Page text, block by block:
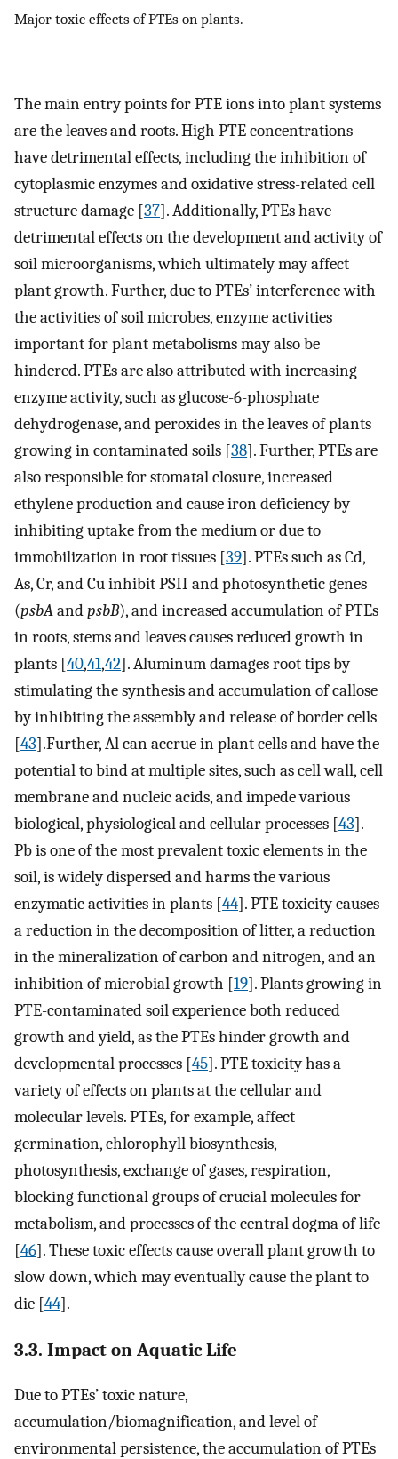
Major toxic effects of PTEs on plants.
The main entry points for PTE ions into plant systems
are the leaves and roots. High PTE concentrations
have detrimental effects, including the inhibition of
cytoplasmic enzymes and oxidative stress-related cell
structure damage [37]. Additionally, PTEs have
detrimental effects on the development and activity of
soil microorganisms, which ultimately may affect
plant growth. Further, due to PTEs’ interference with
the activities of soil microbes, enzyme activities
important for plant metabolisms may also be
hindered. PTEs are also attributed with increasing
enzyme activity, such as glucose-6-phosphate
dehydrogenase, and peroxides in the leaves of plants
growing in contaminated soils [38]. Further, PTEs are
also responsible for stomatal closure, increased
ethylene production and cause iron deficiency by
inhibiting uptake from the medium or due to
immobilization in root tissues [39]. PTEs such as Cd,
As, Cr, and Cu inhibit PSII and photosynthetic genes
(psbAandpsbB), and increased accumulation of PTEs
in roots, stems and leaves causes reduced growth in
plants [40,41,42]. Aluminum damages root tips by
stimulating the synthesis and accumulation of callose
by inhibiting the assembly and release of border cells
[43].Further, Al can accrue in plant cells and have the
potential to bind at multiple sites, such as cell wall, cell
membrane and nucleic acids, and impede various
biological, physiological and cellular processes [43].
Pb is one of the most prevalent toxic elements in the
soil, is widely dispersed and harms the various
enzymatic activities in plants [44]. PTE toxicity causes
a reduction in the decomposition of litter, a reduction
in the mineralization of carbon and nitrogen, and an
inhibition of microbial growth [19]. Plants growing in
PTE-contaminated soil experience both reduced
growth and yield, as the PTEs hinder growth and
developmental processes [45]. PTE toxicity has a
variety of effects on plants at the cellular and
molecular levels. PTEs, for example, affect
germination, chlorophyll biosynthesis,
photosynthesis, exchange of gases, respiration,
blocking functional groups of crucial molecules for
metabolism, and processes of the central dogma of life
[46]. These toxic effects cause overall plant growth to
slow down, which may eventually cause the plant to
die [44].
3.3. Impact on Aquatic Life
Due to PTEs’ toxic nature,
accumulation/biomagnification, and level of
environmental persistence, the accumulation of PTEs